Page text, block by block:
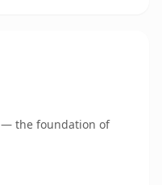
— the foundation of